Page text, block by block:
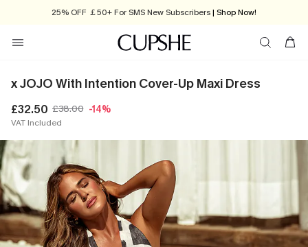
25% OFF ￡50+ For SMS New Subscribers| Shop Now!
x JOJO With Intention Cover-Up Maxi Dress
£32.50 £38.00 -14%
VAT Included